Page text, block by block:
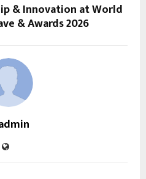
& Innovation at World
& Awards 2026